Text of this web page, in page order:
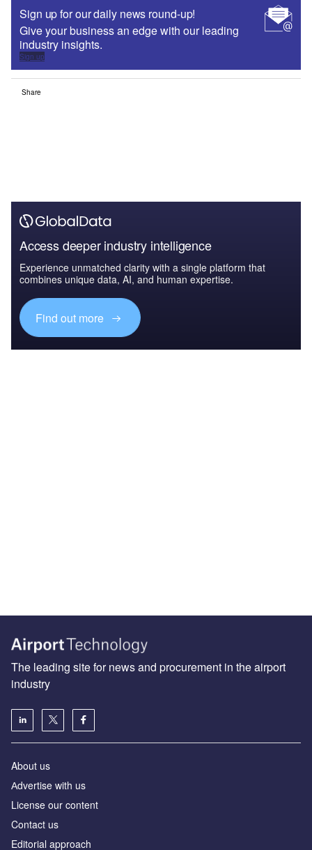
Sign up for our daily news round-up!
Give your business an edge with our leading
industry insights.
Sign up
Share
Access deeper industry intelligence
Experience unmatched clarity with a single platform that
combines unique data, AI, and human expertise.
Find out more
The leading site for news and procurement in the airport
industry
About us
Аdvertise with us
License our content
Contact us
Editorial approach